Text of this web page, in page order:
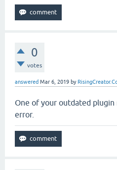
0
votes
answered Mar 6, 2019 by
One of your outdated plugin
error.